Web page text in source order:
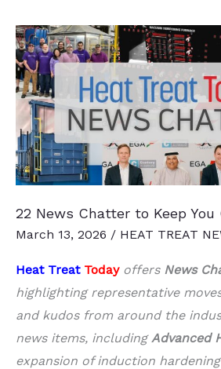
Component
Production
Growth
22 News Chatter to Keep You
March 13, 2026 / HEAT TREAT
Heat Treat Todayoffers News
highlighting representative
and kudos from around the
news items, includingAdvanced
expansion of induction